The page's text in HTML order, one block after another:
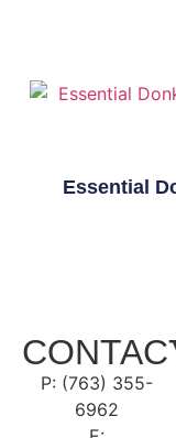
Essential
P: (763) 355-
6962